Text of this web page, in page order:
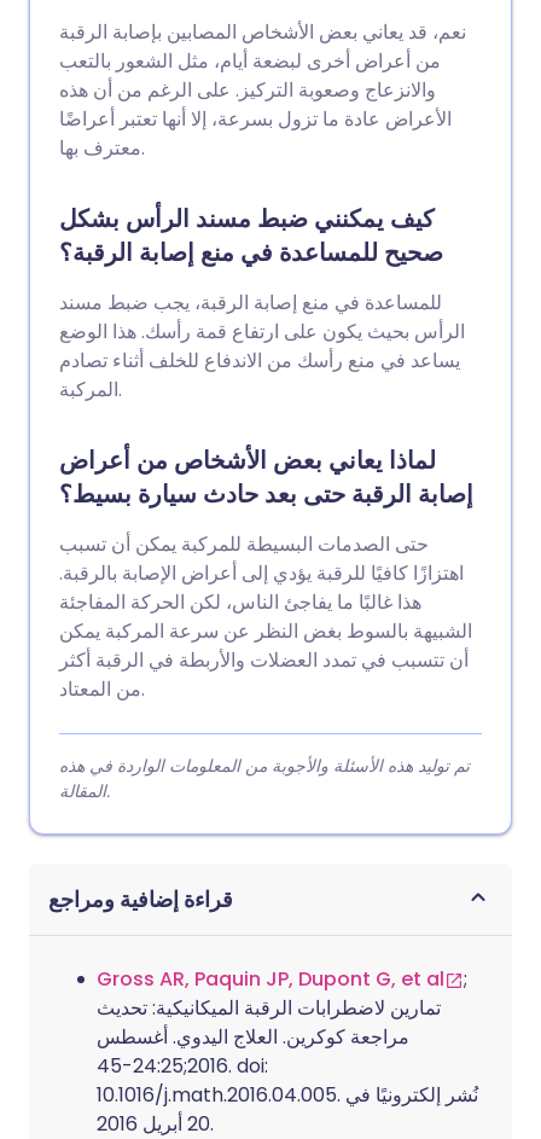
نعم، قد يعاني بعض الأشخاص المصابين بإصابة الرقبة
من أعراض أخرى لبضعة أيام، مثل الشعور بالتعب
والانزعاج وصعوبة التركيز. على الرغم من أن هذه
الأعراض عادة ما تزول بسرعة، إلا أنها تعتبر أعراضًا
معترف بها.
كيف يمكنني ضبط مسند الرأس بشكل
صحيح للمساعدة في منع إصابة الرقبة؟
للمساعدة في منع إصابة الرقبة، يجب ضبط مسند
الرأس بحيث يكون على ارتفاع قمة رأسك. هذا الوضع
يساعد في منع رأسك من الاندفاع للخلف أثناء تصادم
المركبة.
لماذا يعاني بعض الأشخاص من أعراض
إصابة الرقبة حتى بعد حادث سيارة بسيط؟
حتى الصدمات البسيطة للمركبة يمكن أن تسبب
اهتزازًا كافيًا للرقبة يؤدي إلى أعراض الإصابة بالرقبة.
هذا غالبًا ما يفاجئ الناس، لكن الحركة المفاجئة
الشبيهة بالسوط بغض النظر عن سرعة المركبة يمكن
أن تتسبب في تمدد العضلات والأربطة في الرقبة أكثر
من المعتاد.
تم توليد هذه الأسئلة والأجوبة من المعلومات الواردة في هذه
المقالة.
قراءة إضافية ومراجع
Gross AR, Paquin JP, Dupont G, et al
;
تمارين لاضطرابات الرقبة الميكانيكية: تحديث
مراجعة كوكرين. العلاج اليدوي. أغسطس
2016;24:25-45. doi:
10.1016/j.math.2016.04.005. نُشر إلكترونيًا في
20 أبريل 2016.